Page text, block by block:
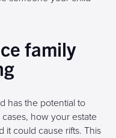
family
has the potential to
how your estate
it could cause rifts. This